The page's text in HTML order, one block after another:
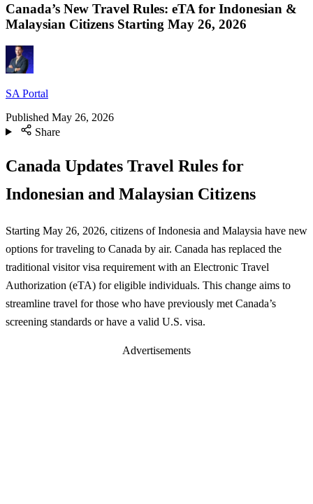
Canada’s New Travel Rules: eTA for Indonesian &
Malaysian Citizens Starting May 26, 2026
SA Portal
Published May 26, 2026
Share
Canada Updates Travel Rules for
Indonesian and Malaysian Citizens
Starting May 26, 2026, citizens of Indonesia and Malaysia have new
options for traveling to Canada by air. Canada has replaced the
traditional visitor visa requirement with an Electronic Travel
Authorization (eTA) for eligible individuals. This change aims to
streamline travel for those who have previously met Canada’s
screening standards or have a valid U.S. visa.
Advertisements